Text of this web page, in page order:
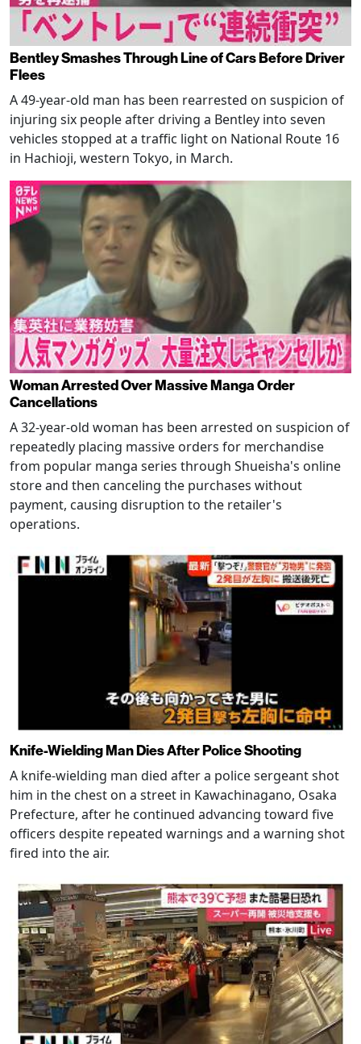
Bentley Smashes Through Line of Cars Before Driver
Flees
A 49-year-old man has been rearrested on suspicion of
injuring six people after driving a Bentley into seven
vehicles stopped at a traffic light on National Route 16
in Hachioji, western Tokyo, in March.
Woman Arrested Over Massive Manga Order
Cancellations
A 32-year-old woman has been arrested on suspicion of
repeatedly placing massive orders for merchandise
from popular manga series through Shueisha's online
store and then canceling the purchases without
payment, causing disruption to the retailer's
operations.
Knife-Wielding Man Dies After Police Shooting
A knife-wielding man died after a police sergeant shot
him in the chest on a street in Kawachinagano, Osaka
Prefecture, after he continued advancing toward five
officers despite repeated warnings and a warning shot
fired into the air.